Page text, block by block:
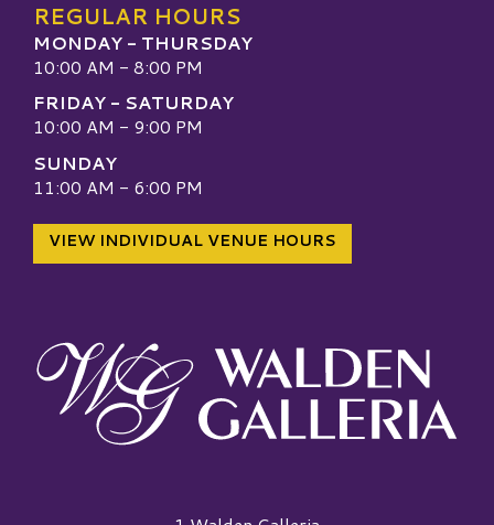
REGULAR HOURS
MONDAY - THURSDAY
10:00 AM - 8:00 PM
FRIDAY - SATURDAY
10:00 AM - 9:00 PM
SUNDAY
11:00 AM - 6:00 PM
VIEW INDIVIDUAL VENUE HOURS